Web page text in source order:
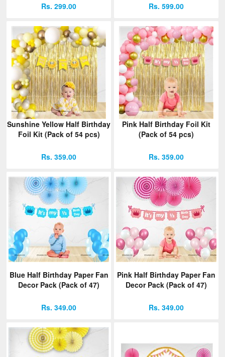
Rs. 299.00 Rs. 599.00
Sunshine Yellow Half Birthday
Foil Kit (Pack of 54 pcs)
Rs. 359.00
Pink Half Birthday Foil Kit
(Pack of 54 pcs)
Rs. 359.00
Blue Half Birthday Paper Fan
Decor Pack (Pack of 47)
Rs. 349.00
Pink Half Birthday Paper Fan
Decor Pack (Pack of 47)
Rs. 349.00